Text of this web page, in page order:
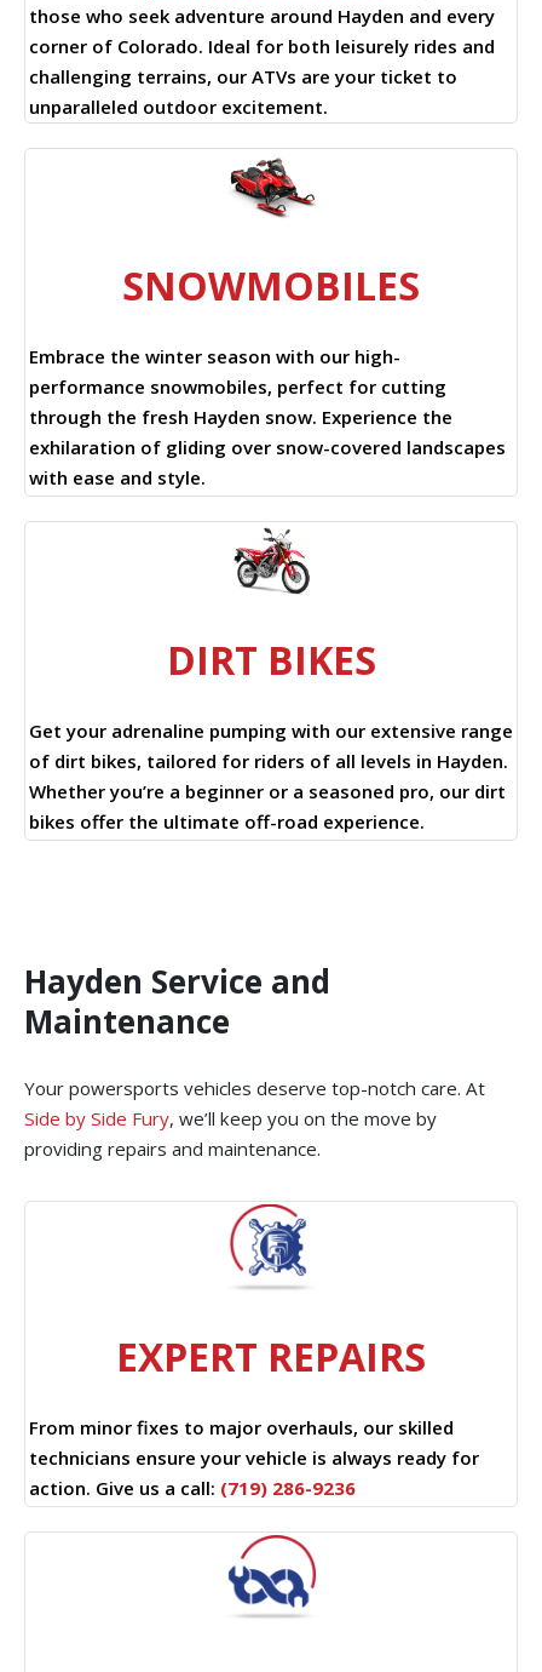
those who seek adventure around Hayden and every
corner of Colorado. Ideal for both leisurely rides and
challenging terrains, our ATVs are your ticket to
unparalleled outdoor excitement.
SNOWMOBILES
Embrace the winter season with our high-
performance snowmobiles, perfect for cutting
through the fresh Hayden snow. Experience the
exhilaration of gliding over snow-covered landscapes
with ease and style.
DIRT BIKES
Get your adrenaline pumping with our extensive range
of dirt bikes, tailored for riders of all levels in Hayden.
Whether you’re a beginner or a seasoned pro, our dirt
bikes offer the ultimate off-road experience.
Hayden Service and
Maintenance
Your powersports vehicles deserve top-notch care. At
Side by Side Fury, we’ll keep you on the move by
providing repairs and maintenance.
EXPERT REPAIRS
From minor fixes to major overhauls, our skilled
technicians ensure your vehicle is always ready for
action. Give us a call: (719) 286-9236